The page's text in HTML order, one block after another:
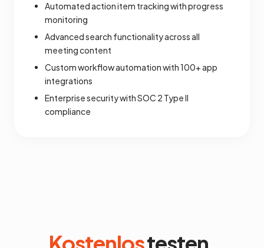
Automated action item tracking with progress
monitoring
Advanced search functionality across all
meeting content
Custom workflow automation with 100+ app
integrations
Enterprise security with SOC 2 Type II
compliance